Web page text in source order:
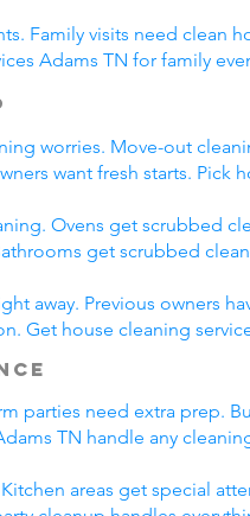
Family visits need clean
Adams TN for family
worries. Move-out
want fresh starts. Pick
Ovens get scrubbed
get scrubbed
away. Previous owners
Get house cleaning
parties need extra prep.
TN handle any
areas get special